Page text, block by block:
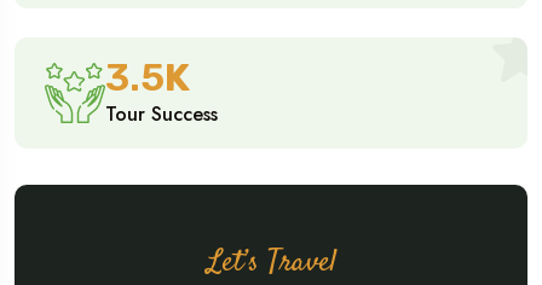
3.5K
Tour Success
Let’s Travel